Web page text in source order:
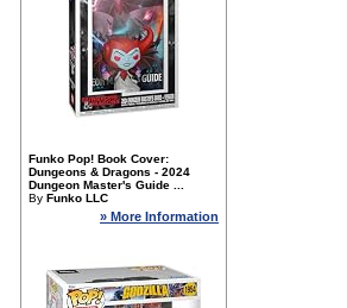
Funko Pop! Book Cover:
Dungeons & Dragons - 2024
Dungeon Master's Guide ...
By Funko LLC
» More Information